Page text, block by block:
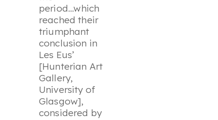
period...which
reached their
triumphant
conclusion in
Les Eus’
[Hunterian Art
Gallery,
University of
Glasgow],
considered by